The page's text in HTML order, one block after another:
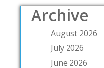
Archive
August 2026
July 2026
June 2026